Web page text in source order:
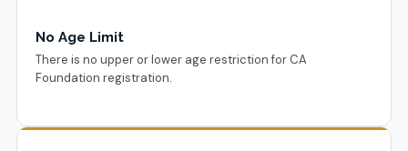
No Age Limit
There is no upper or lower age restriction for CA
Foundation registration.